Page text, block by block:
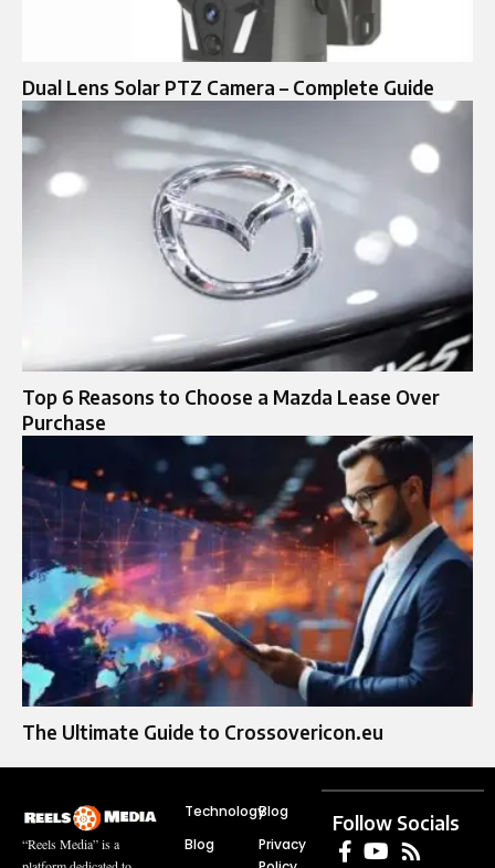
Dual Lens Solar PTZ Camera – Complete Guide
Top 6 Reasons to Choose a Mazda Lease Over
Purchase
The Ultimate Guide to Crossovericon.eu
“Reels Media” is a
Technology
Blog
Blog
Privacy
Follow Socials